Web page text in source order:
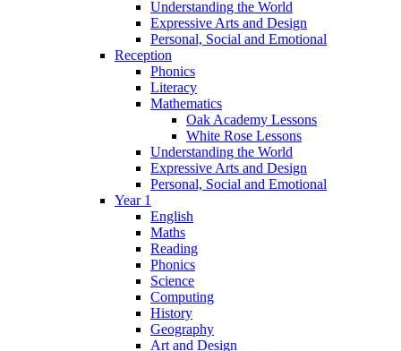
Understanding the World
Expressive Arts and Design
Personal, Social and Emotional
Reception
Phonics
Literacy
Mathematics
Oak Academy Lessons
White Rose Lessons
Understanding the World
Expressive Arts and Design
Personal, Social and Emotional
Year 1
English
Maths
Reading
Phonics
Science
Computing
History
Geography
Art and Design